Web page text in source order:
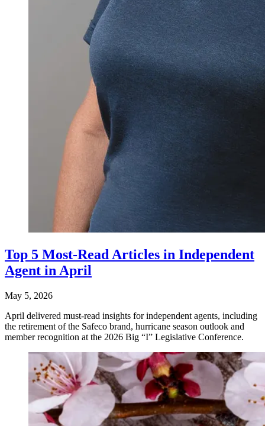
Top 5 Most-Read Articles in Independent
Agent in April
May 5, 2026
April delivered must-read insights for independent agents, including
the retirement of the Safeco brand, hurricane season outlook and
member recognition at the 2026 Big “I” Legislative Conference.